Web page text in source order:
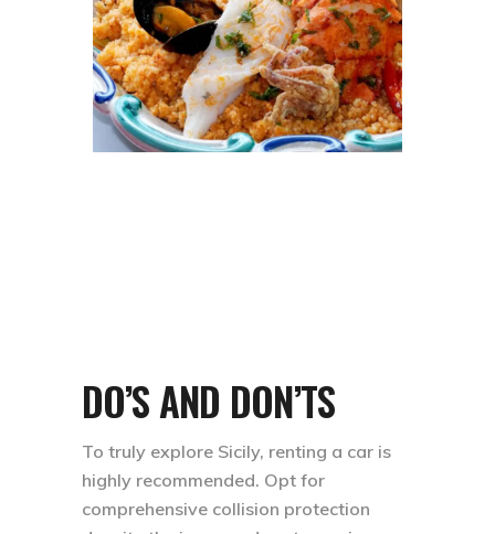
DO’S AND DON’TS
To truly explore Sicily, renting a car is
highly recommended. Opt for
comprehensive collision protection